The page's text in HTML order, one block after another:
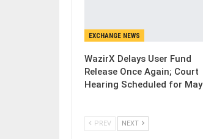
EXCHANGE NEWS
WazirX Delays User Fund
Release Once Again; Court
Hearing Scheduled for May
PREV NEXT